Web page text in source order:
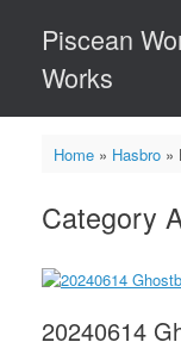
contentPiscean
Works
Home» Hasbro»
Category
20240614